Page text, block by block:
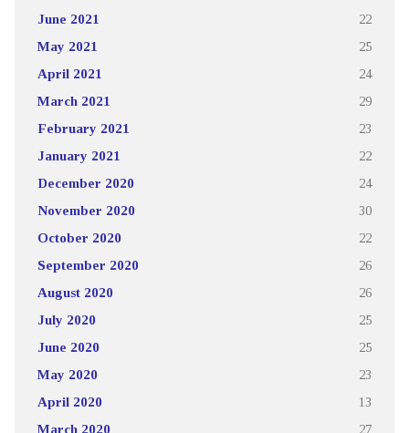
June 2021 22
May 2021 25
April 2021 24
March 2021 29
February 2021 23
January 2021 22
December 2020 24
November 2020 30
October 2020 22
September 2020 26
August 2020 26
July 2020 25
June 2020 25
May 2020 23
April 2020 13
March 2020 27